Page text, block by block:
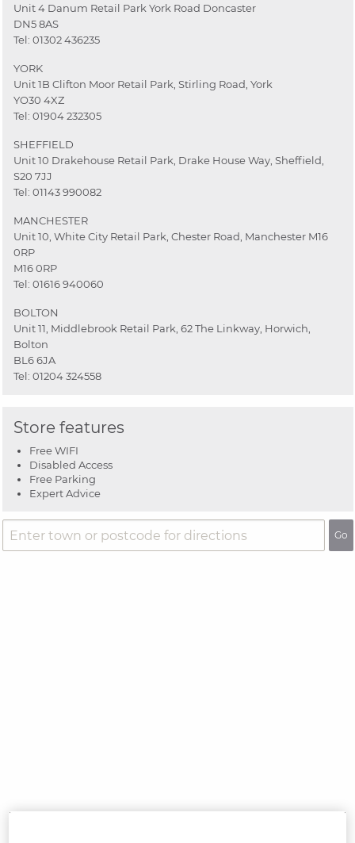
Store features
Free WIFI
Disabled Access
Free Parking
Expert Advice
Unit 4 Danum Retail Park York Road Doncaster
DN5 8AS
Tel: 01302 436235
YORK
Unit 1B Clifton Moor Retail Park, Stirling Road, York
YO30 4XZ
Tel: 01904 232305
SHEFFIELD
Unit 10 Drakehouse Retail Park, Drake House Way, Sheffield,
S20 7JJ
Tel: 01143 990082
MANCHESTER
Unit 10, White City Retail Park, Chester Road, Manchester M16
0RP
M16 0RP
Tel: 01616 940060
BOLTON
Unit 11, Middlebrook Retail Park, 62 The Linkway, Horwich,
Bolton
BL6 6JA
Tel: 01204 324558
Go